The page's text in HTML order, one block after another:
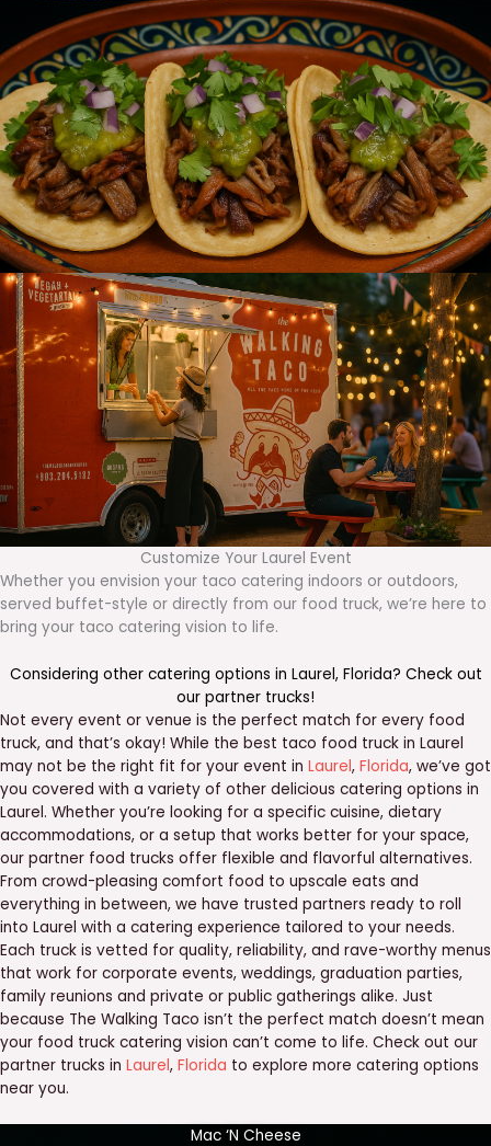
Customize Your Laurel Event
Whether you envision your taco catering indoors or outdoors,
served buffet-style or directly from our food truck, we’re here to
bring your taco catering vision to life.
Considering other catering options in Laurel, Florida? Check out
our partner trucks!
Not every event or venue is the perfect match for every food
truck, and that’s okay! While the best taco food truck in Laurel
may not be the right fit for your event in Laurel, Florida, we’ve got
you covered with a variety of other delicious catering options in
Laurel. Whether you’re looking for a specific cuisine, dietary
accommodations, or a setup that works better for your space,
our partner food trucks offer flexible and flavorful alternatives.
From crowd-pleasing comfort food to upscale eats and
everything in between, we have trusted partners ready to roll
into Laurel with a catering experience tailored to your needs.
Each truck is vetted for quality, reliability, and rave-worthy menus
that work for corporate events, weddings, graduation parties,
family reunions and private or public gatherings alike. Just
because The Walking Taco isn’t the perfect match doesn’t mean
your food truck catering vision can’t come to life. Check out our
partner trucks in Laurel, Florida to explore more catering options
near you.
Mac ‘N Cheese